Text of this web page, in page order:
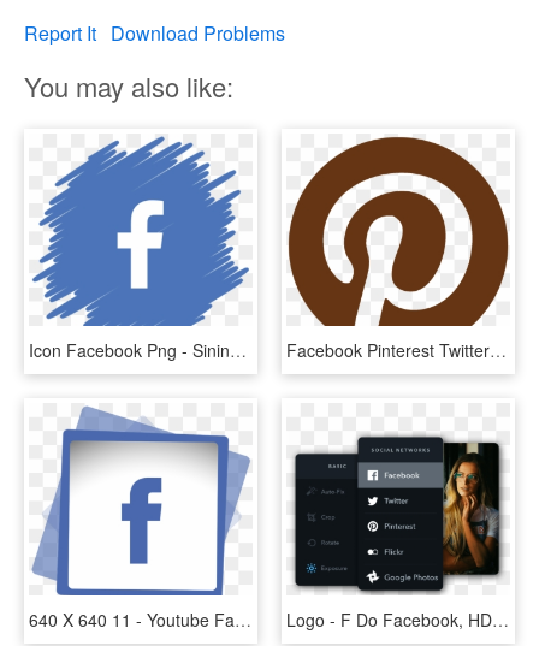
Report It Download Problems
You may also like:
Icon Facebook Png - Sininho Png Do Youtube, Transparent Png Facebook Pinterest Twitter Youtube Instagram - Gray Pinterest Logo, HD Png Download
640 X 640 11 - Youtube Facebook Instagram Logo Png, Transparent Png Logo - F Do Facebook, HD Png Download